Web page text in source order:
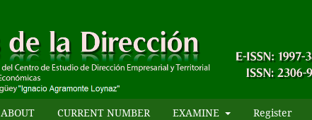
ABOUT CURRENT NUMBER EXAMINE Register